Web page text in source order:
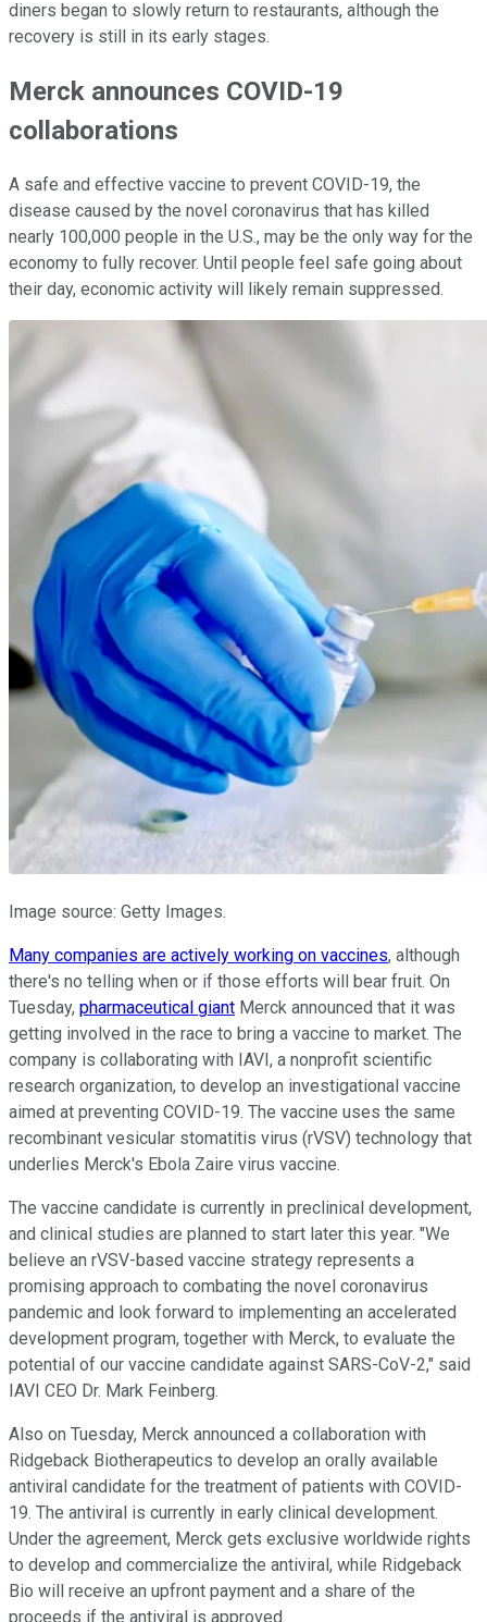
diners began to slowly return to restaurants, although the
recovery is still in its early stages.
Merck announces COVID-19
collaborations
A safe and effective vaccine to prevent COVID-19, the
disease caused by the novel coronavirus that has killed
nearly 100,000 people in the U.S., may be the only way for the
economy to fully recover. Until people feel safe going about
their day, economic activity will likely remain suppressed.
Image source: Getty Images.
Many companies are actively working on vaccines, although
there's no telling when or if those efforts will bear fruit. On
Tuesday, pharmaceutical giant Merck announced that it was
getting involved in the race to bring a vaccine to market. The
company is collaborating with IAVI, a nonprofit scientific
research organization, to develop an investigational vaccine
aimed at preventing COVID-19. The vaccine uses the same
recombinant vesicular stomatitis virus (rVSV) technology that
underlies Merck's Ebola Zaire virus vaccine.
The vaccine candidate is currently in preclinical development,
and clinical studies are planned to start later this year. "We
believe an rVSV-based vaccine strategy represents a
promising approach to combating the novel coronavirus
pandemic and look forward to implementing an accelerated
development program, together with Merck, to evaluate the
potential of our vaccine candidate against SARS-CoV-2," said
IAVI CEO Dr. Mark Feinberg.
Also on Tuesday, Merck announced a collaboration with
Ridgeback Biotherapeutics to develop an orally available
antiviral candidate for the treatment of patients with COVID-
19. The antiviral is currently in early clinical development.
Under the agreement, Merck gets exclusive worldwide rights
to develop and commercialize the antiviral, while Ridgeback
Bio will receive an upfront payment and a share of the
proceeds if the antiviral is approved.